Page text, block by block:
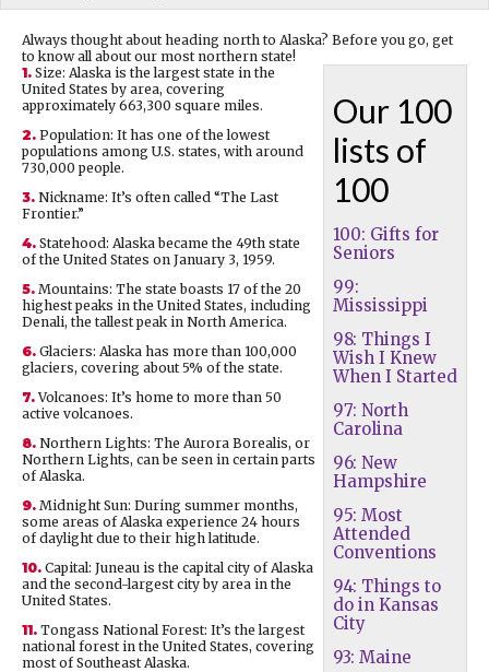
Always thought about heading north to Alaska? Before you go, get
to know all about our most northern state!
Our 100
lists of
100
100: Gifts for
Seniors
99:
Mississippi
98: Things I
Wish I Knew
When I Started
97: North
Carolina
96: New
Hampshire
95: Most
Attended
Conventions
94: Things to
do in Kansas
City
93: Maine
1. Size: Alaska is the largest state in the
United States by area, covering
approximately 663,300 square miles.
2. Population: It has one of the lowest
populations among U.S. states, with around
730,000 people.
3. Nickname: It’s often called “The Last
Frontier.”
4. Statehood: Alaska became the 49th state
of the United States on January 3, 1959.
5. Mountains: The state boasts 17 of the 20
highest peaks in the United States, including
Denali, the tallest peak in North America.
6. Glaciers: Alaska has more than 100,000
glaciers, covering about 5% of the state.
7.Volcanoes: It’s home to more than 50
active volcanoes.
8. Northern Lights: The Aurora Borealis, or
Northern Lights, can be seen in certain parts
of Alaska.
9. Midnight Sun: During summer months,
some areas of Alaska experience 24 hours
of daylight due to their high latitude.
10. Capital: Juneau is the capital city of Alaska
and the second-largest city by area in the
United States.
11. Tongass National Forest: It’s the largest
national forest in the United States, covering
most of Southeast Alaska.